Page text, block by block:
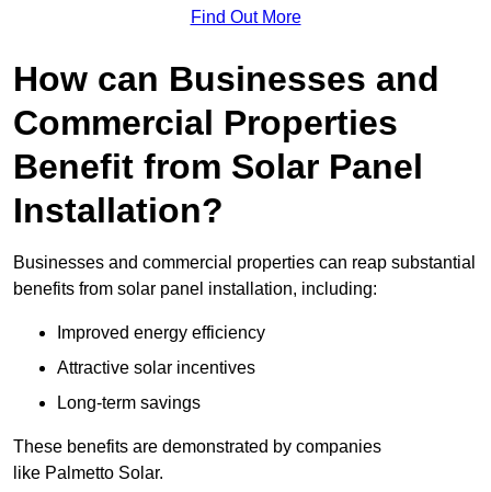
Find Out More
How can Businesses and
Commercial Properties
Benefit from Solar Panel
Installation?
Businesses and commercial properties can reap substantial
benefits from solar panel installation, including:
Improved energy efficiency
Attractive solar incentives
Long-term savings
These benefits are demonstrated by companies
like Palmetto Solar.